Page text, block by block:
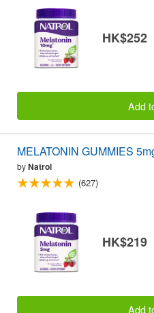
HK$252
Add
MELATONIN GUMMIES
byNatrol
(627)
HK$219
Add